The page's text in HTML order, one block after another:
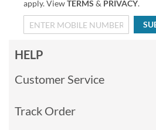
apply. ViewTERMS & PRIVACY.
HELP
Customer Service
Track Order